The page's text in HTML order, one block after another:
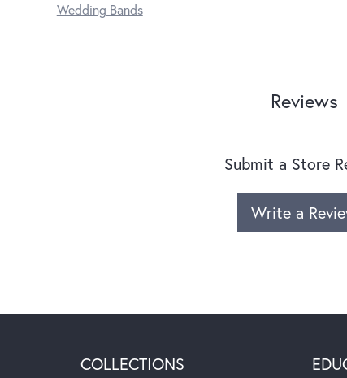
Wedding Bands
Reviews
Submit a Store
Write a
COLLECTIONS